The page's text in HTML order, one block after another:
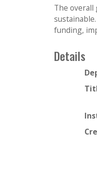
The overall
funding,
Details